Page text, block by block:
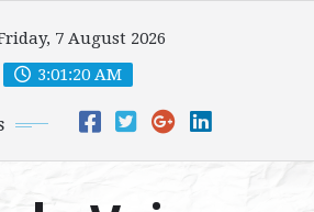
7 August 2026
3:01:22 AM